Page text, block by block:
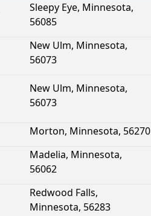
Sleepy Eye, Minnesota,
56085
New Ulm, Minnesota,
56073
New Ulm, Minnesota,
56073
Morton, Minnesota, 56270
Madelia, Minnesota,
56062
Redwood Falls,
Minnesota, 56283